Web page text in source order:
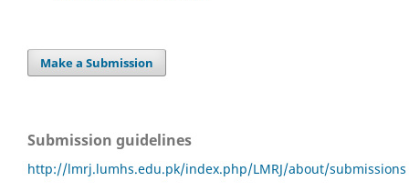
Make a Submission
Submission guidelines
http://lmrj.lumhs.edu.pk/index.php/LMRJ/about/submissions